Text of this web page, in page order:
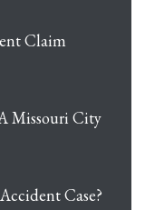
Claim
Missouri City
Case?